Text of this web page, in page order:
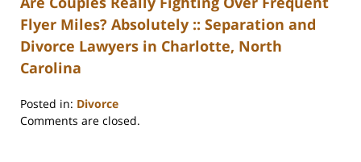
Flyer Miles? Absolutely :: Separation and
Divorce Lawyers in Charlotte, North
Carolina
Posted in: Divorce
Updated:
Comments are closed.